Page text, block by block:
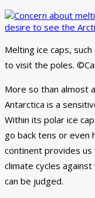
Melting ice caps,
to visit the poles.
More so than almost
Antarctica is a
Within its polar ice
go back tens or even
continent provides us
climate cycles
can be judged.